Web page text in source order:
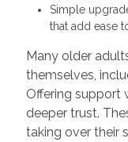
Simple
that add ease
Many older
themselves,
Offering support
deeper trust.
taking over their